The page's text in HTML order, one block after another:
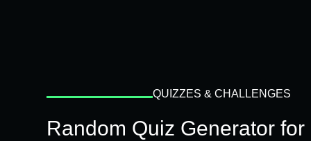
QUIZZES & CHALLENGES
Random Quiz Generator